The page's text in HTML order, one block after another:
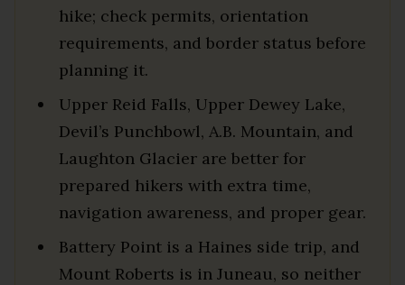
hike; check permits, orientation
requirements, and border status before
planning it.
Upper Reid Falls, Upper Dewey Lake,
Devil’s Punchbowl, A.B. Mountain, and
Laughton Glacier are better for
prepared hikers with extra time,
navigation awareness, and proper gear.
Battery Point is a Haines side trip, and
Mount Roberts is in Juneau, so neither